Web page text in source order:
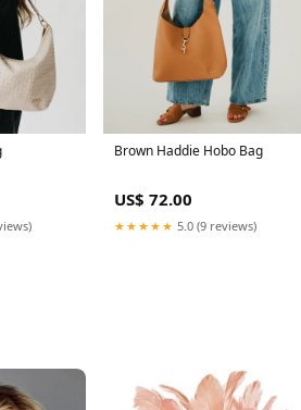
Brown Haddie Hobo Bag
US$ 72.00
★★★★★ 5.0 (9 reviews)